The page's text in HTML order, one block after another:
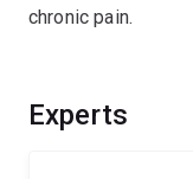
chronic pain.
Experts